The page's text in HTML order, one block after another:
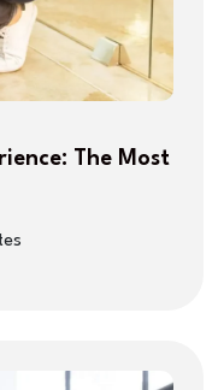
The Most